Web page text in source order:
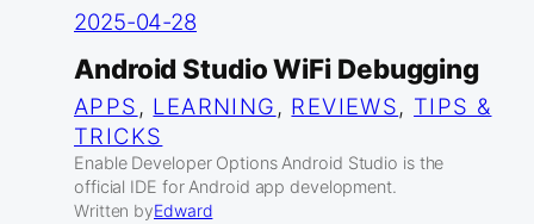
2025-04-28
Android Studio WiFi Debugging
APPS , LEARNING , REVIEWS, TIPS &
TRICKS
Enable Developer Options Android Studio is the
official IDE for Android app development.
Written byEdward